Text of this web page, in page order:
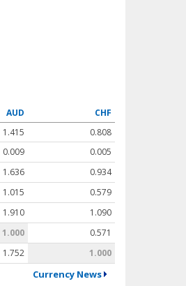
AUD
CHF
1.415
0.808
0.009
0.005
1.636
0.934
1.015
0.579
1.910
1.090
1.000
0.571
1.752 1.000
Currency News